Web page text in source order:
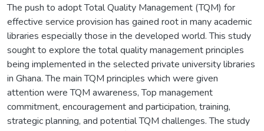
The push to adopt Total Quality Management (TQM) for
effective service provision has gained root in many academic
libraries especially those in the developed world. This study
sought to explore the total quality management principles
being implemented in the selected private university libraries
in Ghana. The main TQM principles which were given
attention were TQM awareness, Top management
commitment, encouragement and participation, training,
strategic planning, and potential TQM challenges. The study